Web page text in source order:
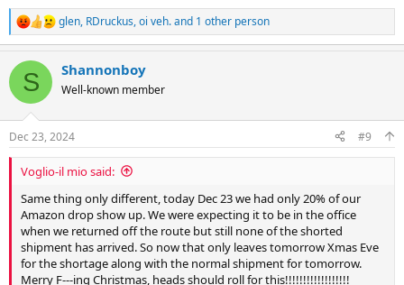
R
e
c
i
s
:
glen, RDruckus,oi veh.and 1 other person
S Shannonboy
Well-known member
Dec 23, 2024 #9
Voglio-il mio said:
Same thing only different, today Dec 23 we had only 20% of our
Amazon drop show up. We were expecting it to be in the office
when we returned off the route but still none of the shorted
shipment has arrived. So now that only leaves tomorrow Xmas Eve
for the shortage along with the normal shipment for tomorrow.
Merry F---ing Christmas, heads should roll for this!!!!!!!!!!!!!!!!!!